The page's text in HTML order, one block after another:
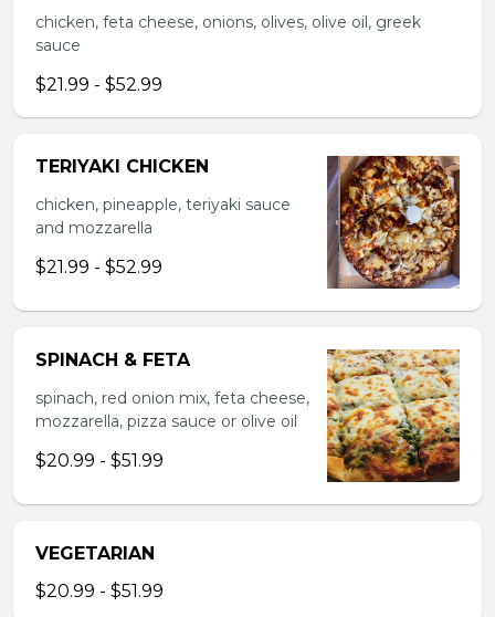
chicken, feta cheese, onions, olives, olive oil, greek
sauce
$21.99 - $52.99
TERIYAKI CHICKEN
chicken, pineapple, teriyaki sauce
and mozzarella
$21.99 - $52.99
SPINACH & FETA
spinach, red onion mix, feta cheese,
mozzarella, pizza sauce or olive oil
$20.99 - $51.99
VEGETARIAN
$20.99 - $51.99